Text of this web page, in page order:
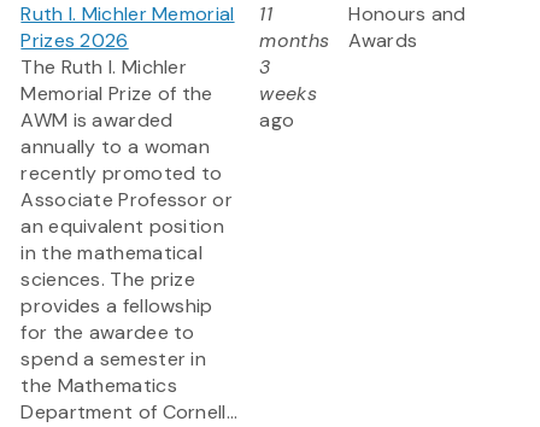
Ruth I. Michler Memorial
Prizes 2026
The Ruth I. Michler
Memorial Prize of the
AWM is awarded
annually to a woman
recently promoted to
Associate Professor or
an equivalent position
in the mathematical
sciences. The prize
provides a fellowship
for the awardee to
spend a semester in
the Mathematics
Department of Cornell...
11
months
3
weeks
ago
Honours and
Awards